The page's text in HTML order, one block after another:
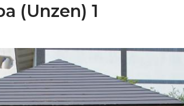
(Unzen) 1